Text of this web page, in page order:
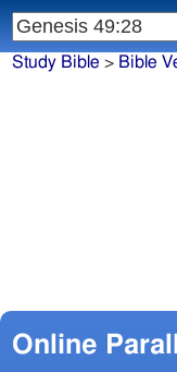
Online
Study Bible > Bible